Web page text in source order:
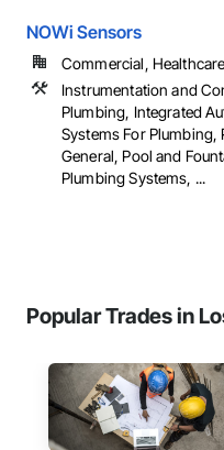
NOWi Sensors
Commercial,
Instrumentation and
Plumbing, Integrated
Systems For Plumbing,
General, Pool and
Plumbing Systems, ...
Popular Trades in